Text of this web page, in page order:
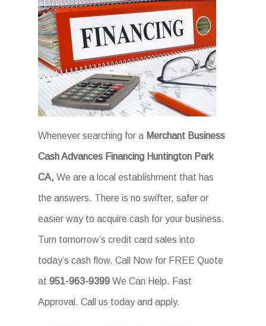
Whenever searching for a Merchant Business
Cash Advances Financing Huntington Park
CA, We are a local establishment that has
the answers. There is no swifter, safer or
easier way to acquire cash for your business.
Turn tomorrow’s credit card sales into
today’s cash flow. Call Now for FREE Quote
at951-963-9399 We Can Help. Fast
Approval. Call us today and apply.